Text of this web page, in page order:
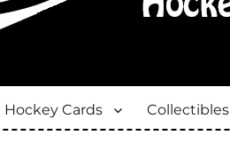
Hockey Cards Collectibles